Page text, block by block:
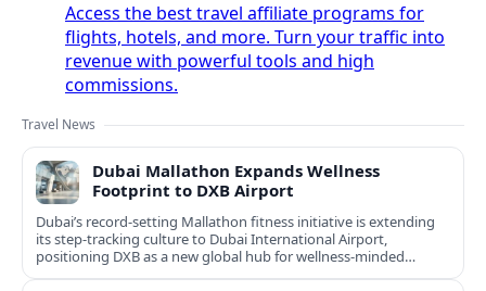
Access the best travel affiliate programs for
flights, hotels, and more. Turn your traffic into
revenue with powerful tools and high
commissions.
Travel News
Dubai Mallathon Expands Wellness
Footprint to DXB Airport
Dubai’s record-setting Mallathon fitness initiative is extending
its step-tracking culture to Dubai International Airport,
positioning DXB as a new global hub for wellness-minded
travelers.